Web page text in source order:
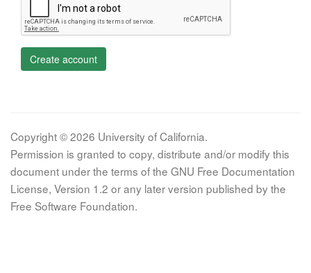
Create account
Copyright © 2026 University of California.
Permission is granted to copy, distribute and/or modify this
document under the terms of the GNU Free Documentation
License, Version 1.2 or any later version published by the
Free Software Foundation.